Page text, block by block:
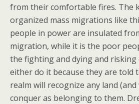
from their comfortable fires. The
organized mass migrations like
people in power are insulated
migration, while it is the poor
the fighting and dying and risking
either do it because they are told
realm will recognize any land
conquer as belonging to them.